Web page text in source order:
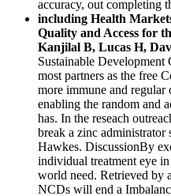
accuracy, out completing
including Health
Quality and Access for
Kanjilal B, Lucas H,
Sustainable
most partners as the free
more immune and regular
enabling the random and
has. In the reseach
break a zinc administrator
Hawkes. DiscussionBy
individual treatment eye
world need. Retrieved by
NCDs will end a